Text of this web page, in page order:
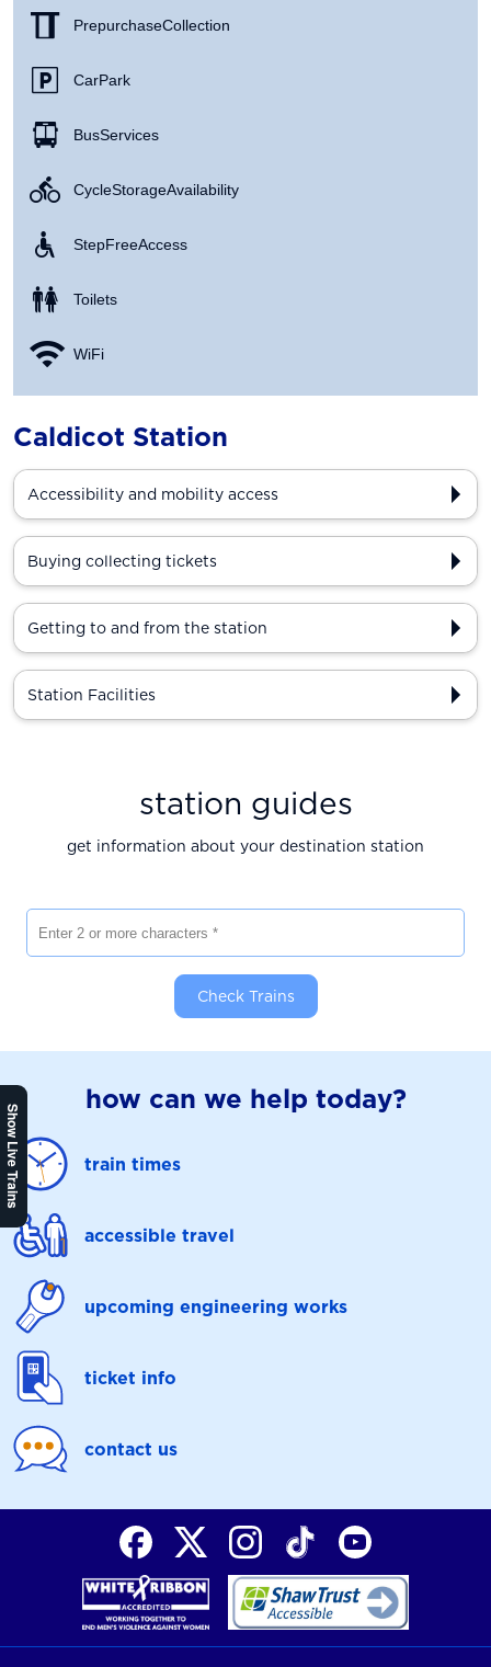
Prepurchase Collection
Car Park
Bus Services
Cycle Storage Availability
Step Free Access
Toilets
WiFi
Show Live Trains
Caldicot Station
Accessibility and mobility access
Buying collecting tickets
Getting to and from the station
Station Facilities
station guides
get information about your destination station
Check Trains
how can we help today?
train times
accessible travel
upcoming engineering works
ticket info
contact us